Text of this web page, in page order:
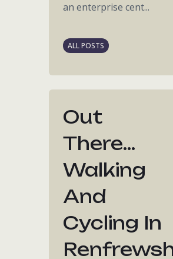
an enterprise cent...
ALL POSTS
Out
There...
Walking
And
Cycling In